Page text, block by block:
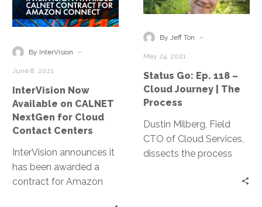
Available
on
NextGen
Contact
Centers
By InterVision -
June 8, 2021
InterVision Now
Available on CALNET
NextGen for Cloud
Contact Centers
InterVision announces it
has been awarded a
contract for Amazon
Ep.
–
|
The
By Jeff Ton -
May 24, 2021
Status Go: Ep. 118 –
Cloud Journey | The
Process
Dustin Milberg, Field
CTO of Cloud Services,
dissects the process